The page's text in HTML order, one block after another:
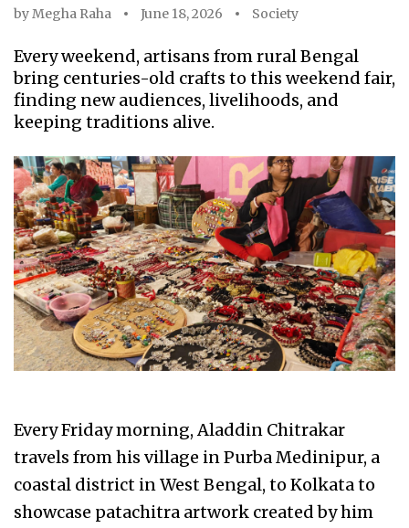
byMegha Raha June 18, 2026 Society
Every weekend, artisans from rural Bengal
bring centuries-old crafts to this weekend fair,
finding new audiences, livelihoods, and
keeping traditions alive.
Every Friday morning, Aladdin Chitrakar
travels from his village in Purba Medinipur, a
coastal district in West Bengal, to Kolkata to
showcase patachitra artwork created by him